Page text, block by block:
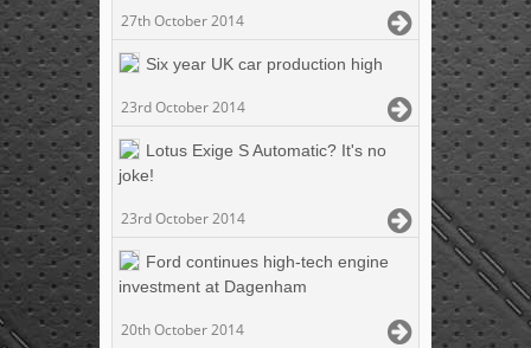
27th October 2014
Six year UK car production high
23rd October 2014
Lotus Exige S Automatic? It's no
joke!
23rd October 2014
Ford continues high-tech engine
investment at Dagenham
20th October 2014